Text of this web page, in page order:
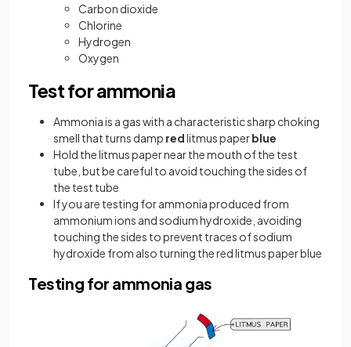
Carbon dioxide
Chlorine
Hydrogen
Oxygen
Test for ammonia
Ammonia is a gas with a characteristic sharp choking
smell that turns damp redlitmus paperblue
Hold the litmus paper near the mouth of the test
tube, but be careful to avoid touching the sides of
the test tube
If you are testing for ammonia produced from
ammonium ions and sodium hydroxide, avoiding
touching the sides to prevent traces of sodium
hydroxide from also turning the red litmus paper blue
Testing for ammonia gas